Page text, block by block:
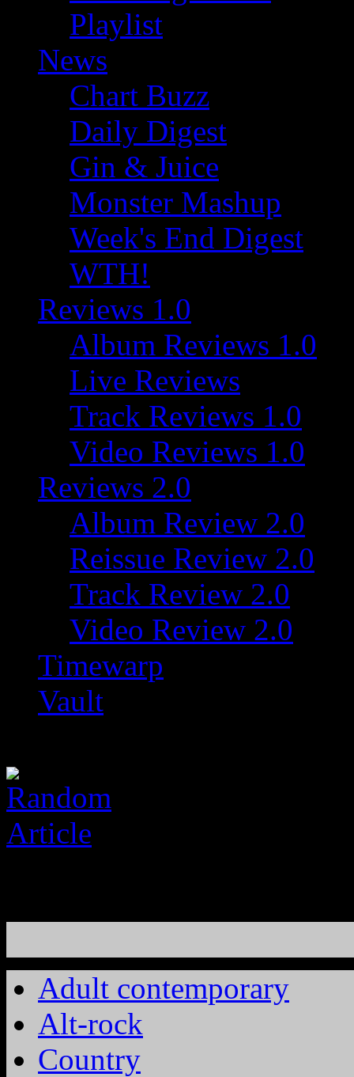
Playlist
News
Chart Buzz
Daily Digest
Gin & Juice
Monster Mashup
Week's End Digest
WTH!
Reviews 1.0
Album Reviews 1.0
Live Reviews
Track Reviews 1.0
Video Reviews 1.0
Reviews 2.0
Album Review 2.0
Reissue Review 2.0
Track Review 2.0
Video Review 2.0
Timewarp
Vault
Adult contemporary
Alt-rock
Country